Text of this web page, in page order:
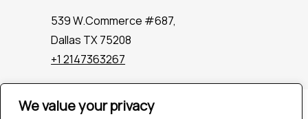
We value your privacy
539 W.Commerce #687,
Dallas TX 75208
+1 2147363267
Company